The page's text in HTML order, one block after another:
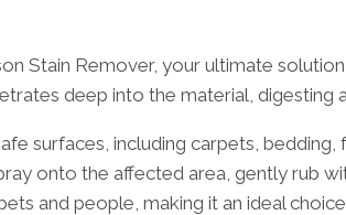
Stain Remover, your ultimate
deep into the material, digesting
surfaces, including carpets,
onto the affected area, gently rub
and people, making it an ideal